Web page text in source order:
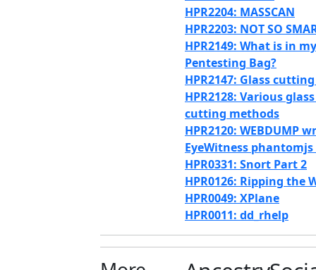
HPR2204: MASSCAN
HPR2203: NOT SO
HPR2149: What is in my
Pentesting Bag?
HPR2147: Glass
HPR2128: Various
cutting methods
HPR2120: WEBDUMP
EyeWitness
HPR0331: Snort Part 2
HPR0126: Ripping the
HPR0049: XPlane
HPR0011: dd_rhelp